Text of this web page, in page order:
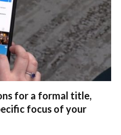
for a formal title,
focus of your